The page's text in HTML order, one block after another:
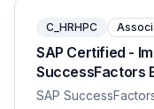
C_HRHPC
SAP Certified -
SuccessFactors
SAP